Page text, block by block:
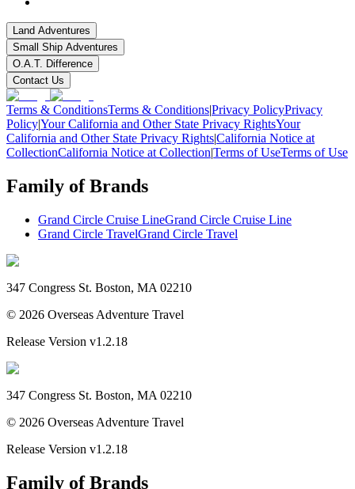
Land Adventures
Small Ship Adventures
O.A.T. Difference
Contact Us
Terms & ConditionsTerms & Conditions|Privacy PolicyPrivacy
Policy|Your California and Other State Privacy RightsYour
California and Other State Privacy Rights|California Notice at
CollectionCalifornia Notice at Collection|Terms of UseTerms of Use
Family of Brands
Grand Circle Cruise LineGrand Circle Cruise Line
Grand Circle TravelGrand Circle Travel
347 Congress St. Boston, MA 02210
© 2026 Overseas Adventure Travel
Release Version v1.2.18
347 Congress St. Boston, MA 02210
© 2026 Overseas Adventure Travel
Release Version v1.2.18
Family of Brands